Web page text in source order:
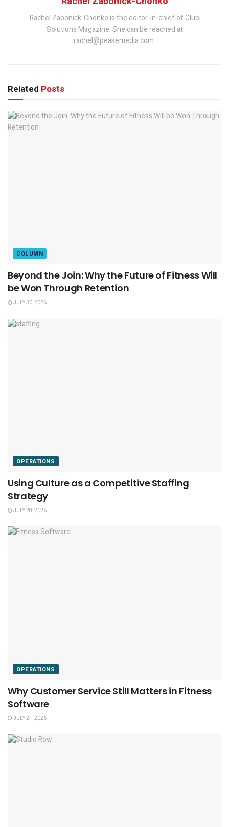
Rachel Zabonick-Chonko is the editor-in-chief of Club
Solutions Magazine. She can be reached at
rachel@peakemedia.com.
Related Posts
COLUMN
Beyond the Join: Why the Future of Fitness Will
be Won Through Retention
JULY 30, 2026
OPERATIONS
Using Culture as a Competitive Staffing
Strategy
JULY 28, 2026
OPERATIONS
Why Customer Service Still Matters in Fitness
Software
JULY 21, 2026